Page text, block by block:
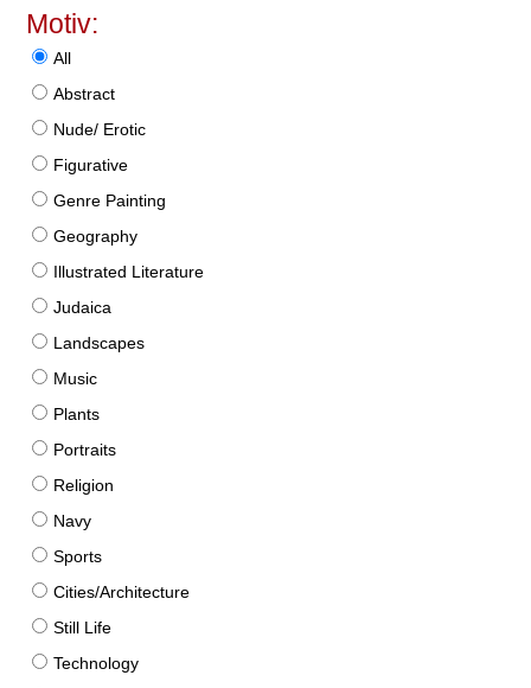
Motiv:
All
Abstract
Nude/ Erotic
Figurative
Genre Painting
Geography
Illustrated Literature
Judaica
Landscapes
Music
Plants
Portraits
Religion
Navy
Sports
Cities/Architecture
Still Life
Technology